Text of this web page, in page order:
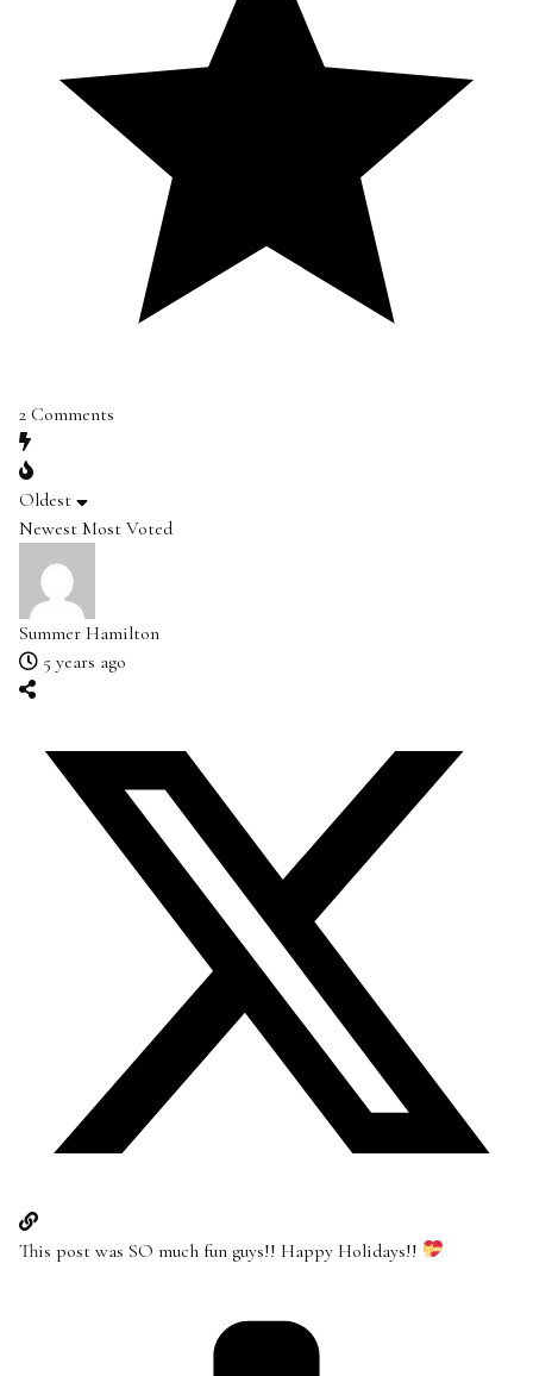
2 Comments
Oldest
Newest Most Voted
Summer Hamilton
5 years ago
This post was SO much fun guys!! Happy Holidays!!